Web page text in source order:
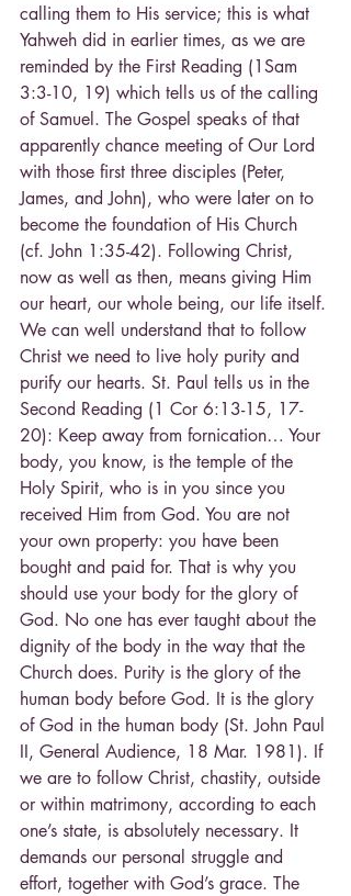
calling them to His service; this is what
Yahweh did in earlier times, as we are
reminded by the First Reading (1Sam
3:3-10, 19) which tells us of the calling
of Samuel. The Gospel speaks of that
apparently chance meeting of Our Lord
with those first three disciples (Peter,
James, and John), who were later on to
become the foundation of His Church
(cf. John 1:35-42). Following Christ,
now as well as then, means giving Him
our heart, our whole being, our life itself.
We can well understand that to follow
Christ we need to live holy purity and
purify our hearts. St. Paul tells us in the
Second Reading (1 Cor 6:13-15, 17-
20): Keep away from fornication… Your
body, you know, is the temple of the
Holy Spirit, who is in you since you
received Him from God. You are not
your own property: you have been
bought and paid for. That is why you
should use your body for the glory of
God. No one has ever taught about the
dignity of the body in the way that the
Church does. Purity is the glory of the
human body before God. It is the glory
of God in the human body (St. John Paul
II, General Audience, 18 Mar. 1981). If
we are to follow Christ, chastity, outside
or within matrimony, according to each
one’s state, is absolutely necessary. It
demands our personal struggle and
effort, together with God’s grace. The